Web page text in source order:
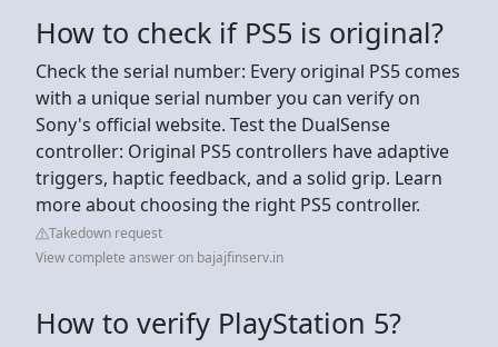
How to check if PS5 is original?
Check the serial number: Every original PS5 comes
with a unique serial number you can verify on
Sony's official website. Test the DualSense
controller: Original PS5 controllers have adaptive
triggers, haptic feedback, and a solid grip. Learn
more about choosing the right PS5 controller.
Takedown request
View complete answer on bajajfinserv.in
How to verify PlayStation 5?